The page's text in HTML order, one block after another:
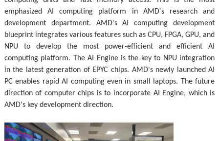
emphasized AI computing platform in AMD's research and
development department. AMD's AI computing development
blueprint integrates various features such as CPU, FPGA, GPU, and
NPU to develop the most power-efficient and efficient AI
computing platform. The AI Engine is the key to NPU integration
in the latest generation of EPYC chips. AMD's newly launched AI
PC enables rapid AI computing even in small laptops. The future
direction of computer chips is to incorporate AI Engine, which is
AMD's key development direction.